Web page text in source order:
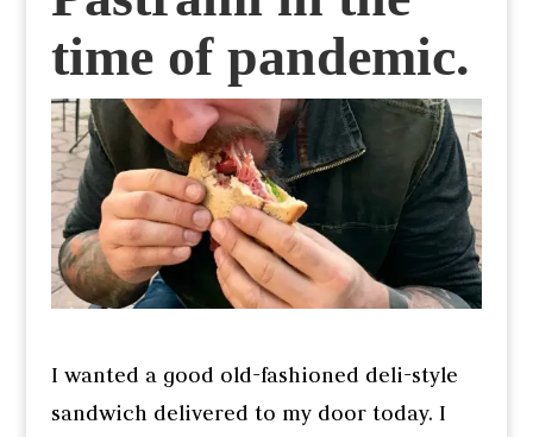
time of pandemic.
I wanted a good old-fashioned deli-style
sandwich delivered to my door today. I